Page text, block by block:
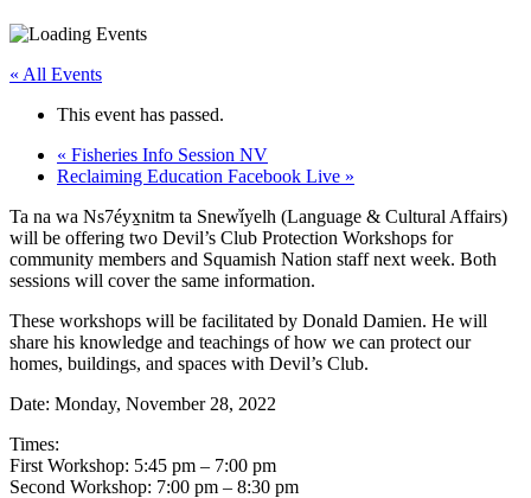
« All Events
This event has passed.
« Fisheries Info Session NV
Reclaiming Education Facebook Live »
Ta na wa Ns7éyx̱nitm ta Snew̓íyelh (Language & Cultural Affairs)
will be offering two Devil’s Club Protection Workshops for
community members and Squamish Nation staff next week. Both
sessions will cover the same information.
These workshops will be facilitated by Donald Damien. He will
share his knowledge and teachings of how we can protect our
homes, buildings, and spaces with Devil’s Club.
Date: Monday, November 28, 2022
Times:
First Workshop: 5:45 pm – 7:00 pm
Second Workshop: 7:00 pm – 8:30 pm